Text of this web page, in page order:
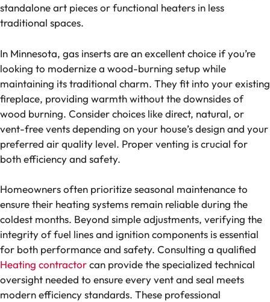
standalone art pieces or functional heaters in less
traditional spaces.
In Minnesota, gas inserts are an excellent choice if you’re
looking to modernize a wood-burning setup while
maintaining its traditional charm. They fit into your existing
fireplace, providing warmth without the downsides of
wood burning. Consider choices like direct, natural, or
vent-free vents depending on your house’s design and your
preferred air quality level. Proper venting is crucial for
both efficiency and safety.
Homeowners often prioritize seasonal maintenance to
ensure their heating systems remain reliable during the
coldest months. Beyond simple adjustments, verifying the
integrity of fuel lines and ignition components is essential
for both performance and safety. Consulting a qualified
Heating contractorcan provide the specialized technical
oversight needed to ensure every vent and seal meets
modern efficiency standards. These professional